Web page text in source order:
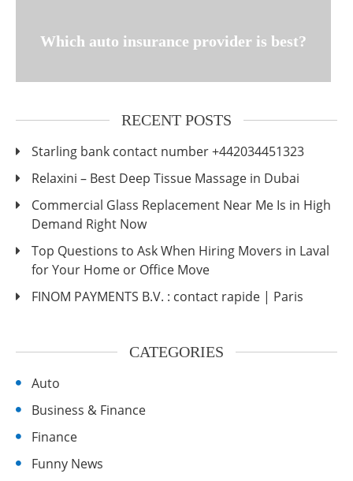
Which auto insurance provider is best?
RECENT POSTS
Starling bank contact number +442034451323
Relaxini – Best Deep Tissue Massage in Dubai
Commercial Glass Replacement Near Me Is in High
Demand Right Now
Top Questions to Ask When Hiring Movers in Laval
for Your Home or Office Move
FINOM PAYMENTS B.V. : contact rapide | Paris
CATEGORIES
Auto
Business & Finance
Finance
Funny News